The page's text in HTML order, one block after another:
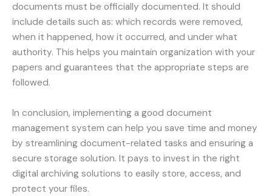
documents must be officially documented. It should
include details such as: which records were removed,
when it happened, how it occurred, and under what
authority. This helps you maintain organization with your
papers and guarantees that the appropriate steps are
followed.
In conclusion, implementing a good document
management system can help you save time and money
by streamlining document-related tasks and ensuring a
secure storage solution. It pays to invest in the right
digital archiving solutions to easily store, access, and
protect your files.